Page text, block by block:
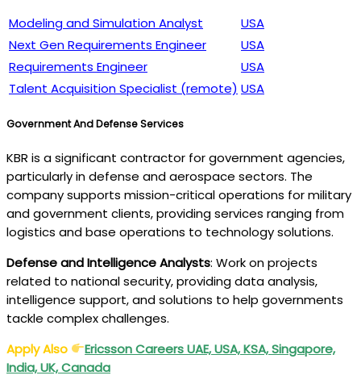
Modeling and Simulation Analyst
USA
Next Gen Requirements Engineer
USA
Requirements Engineer
USA
Talent Acquisition Specialist (remote) USA
Government And Defense Services
KBR is a significant contractor for government agencies,
particularly in defense and aerospace sectors. The
company supports mission-critical operations for military
and government clients, providing services ranging from
logistics and base operations to technology solutions.
Defense and Intelligence Analysts: Work on projects
related to national security, providing data analysis,
intelligence support, and solutions to help governments
tackle complex challenges.
Apply Also
Ericsson Careers UAE, USA, KSA, Singapore,
India, UK, Canada